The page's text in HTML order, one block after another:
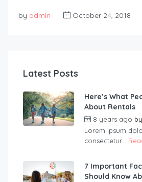
by admin October 24, 2018
Latest Posts
Here’s What
About Rentals
8 years ago by
Lorem ipsum
consectetur...
7 Important
Should Know